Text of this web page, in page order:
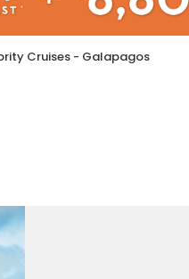
Cruises - Galapagos